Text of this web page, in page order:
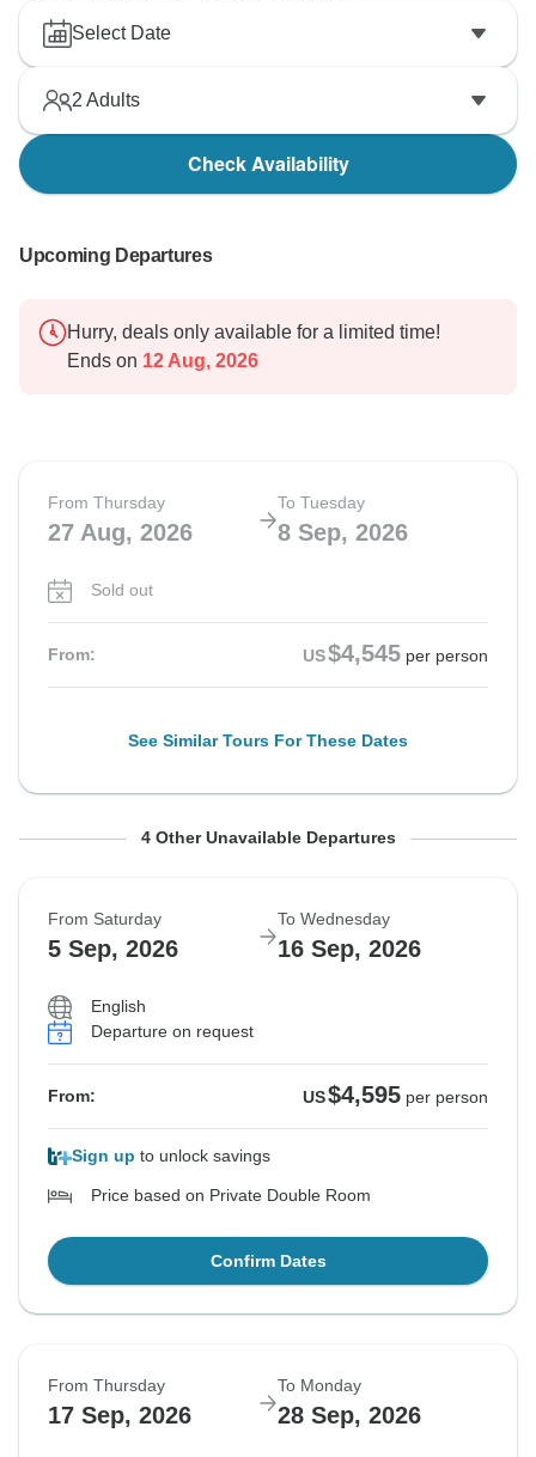
Select Date
2 Adults
Check Availability
Upcoming Departures
Hurry, deals only available for a limited time!
Ends on 12 Aug, 2026
From Thursday
27 Aug, 2026
To Tuesday
8 Sep, 2026
Sold out
From: US$4,545 per person
See Similar Tours For These Dates
From Thursday To Monday
Sold out
From Saturday To Thursday
Sold out
From Saturday To Wednesday
Sold out
From Saturday To Thursday
Sold out
4 Other Unavailable Departures
From Saturday
5 Sep, 2026
To Wednesday
16 Sep, 2026
English
Departure on request
From: US$4,595 per person
Sign up to unlock savings
Price based on Private Double Room
Confirm Dates
From Thursday
17 Sep, 2026
To Monday
28 Sep, 2026